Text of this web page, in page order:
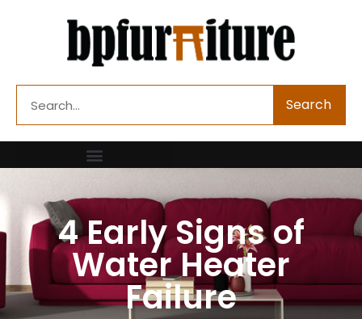
Search
4 Early Signs of
Water Heater
Failure